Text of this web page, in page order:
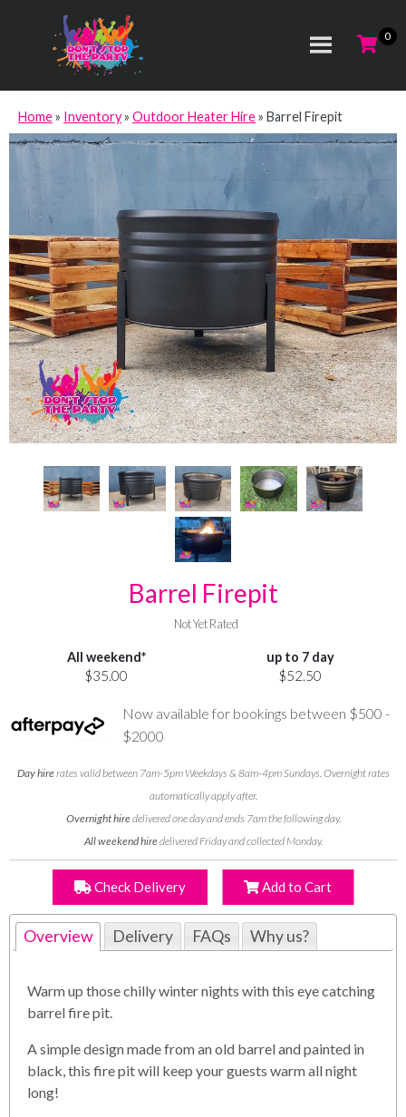
Home» Inventory» Outdoor Heater Hire» Barrel Firepit
Barrel Firepit
Not Yet Rated
All weekend*
$35.00
up to 7 day
$52.50
Now available for bookings between $500 -
$2000
Day hirerates valid between 7am-5pm Weekdays & 8am-4pm Sundays. Overnight rates
automatically apply after.
Overnight hiredelivered one day and ends 7am the following day.
All weekend hiredelivered Friday and collected Monday.
Check Delivery Add to Cart
Overview Delivery FAQs Why us?
Warm up those chilly winter nights with this eye catching
barrel fire pit.
A simple design made from an old barrel and painted in
black, this fire pit will keep your guests warm all night
long!